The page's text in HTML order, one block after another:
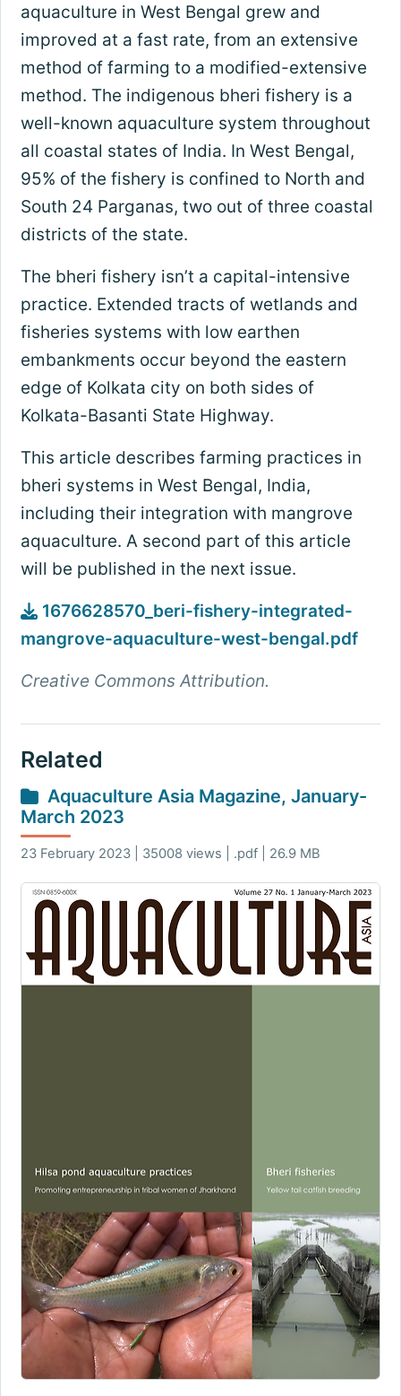
aquaculture in West Bengal grew and
improved at a fast rate, from an extensive
method of farming to a modified-extensive
method. The indigenous bheri fishery is a
well-known aquaculture system throughout
all coastal states of India. In West Bengal,
95% of the fishery is confined to North and
South 24 Parganas, two out of three coastal
districts of the state.
The bheri fishery isn’t a capital-intensive
practice. Extended tracts of wetlands and
fisheries systems with low earthen
embankments occur beyond the eastern
edge of Kolkata city on both sides of
Kolkata-Basanti State Highway.
This article describes farming practices in
bheri systems in West Bengal, India,
including their integration with mangrove
aquaculture. A second part of this article
will be published in the next issue.
1676628570_beri-fishery-integrated-
mangrove-aquaculture-west-bengal.pdf
Creative Commons Attribution.
Related
Aquaculture Asia Magazine, January-
March 2023
23 February 2023 | 35008 views | .pdf | 26.9 MB